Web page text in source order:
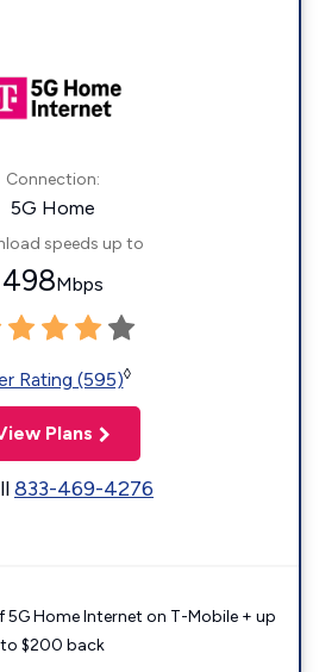
Connection:
5G Home
speeds up to
498Mbps
Rating (595)◊
Plans
833-469-4276
Home Internet on T-Mobile + up
to $200 back